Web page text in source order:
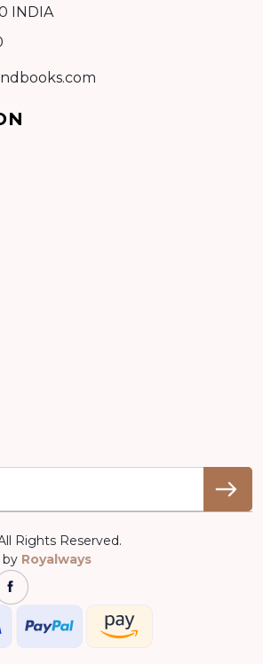
INDIA
Rights Reserved.
by Royalways